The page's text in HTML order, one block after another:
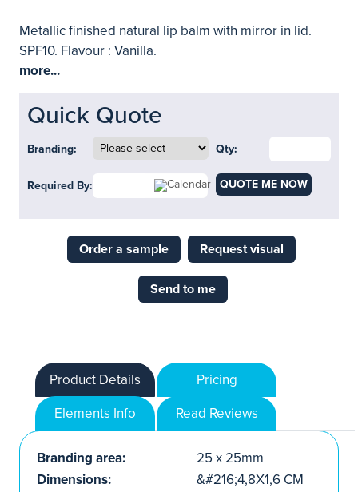
Metallic finished natural lip balm with mirror in lid.
SPF10. Flavour : Vanilla.
more...
Quick Quote
Branding: Qty:
Required By: QUOTE ME NOW
Order a sample Request visual
Send to me
Product Details
Pricing
Elements Info
Read Reviews
Branding area:
25 x 25mm
Dimensions:
&#216;4,8X1,6 CM